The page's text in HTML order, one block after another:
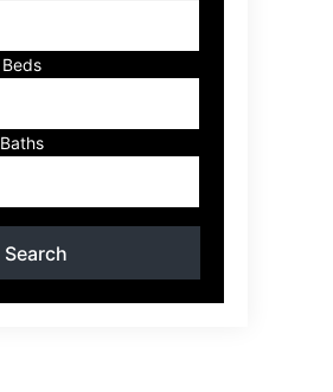
Beds
Baths
Search